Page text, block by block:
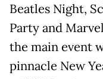
Beatles Night,
Party and
the main event
pinnacle New